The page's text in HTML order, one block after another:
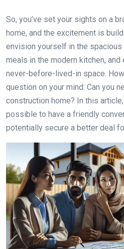
So, you’ve set your sights on a
home, and the excitement is
envision yourself in the spacious
meals in the modern kitchen,
never-before-lived-in space.
question on your mind: Can you
construction home? In this
possible to have a friendly
potentially secure a better deal